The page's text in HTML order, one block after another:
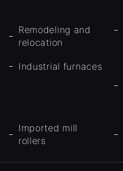
Remodeling and
relocation
Industrial furnaces
Imported mill
rollers